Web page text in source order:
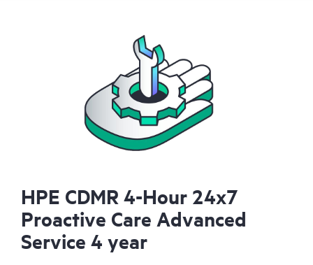
HPE CDMR 4-Hour 24x7
Proactive Care Advanced
Service 4 year